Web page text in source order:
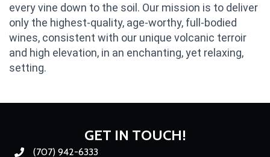
every vine down to the soil. Our mission is to deliver
only the highest-quality, age-worthy, full-bodied
wines, consistent with our unique volcanic terroir
and high elevation, in an enchanting, yet relaxing,
setting.
GET IN TOUCH!
Phone number
(707) 942-6333